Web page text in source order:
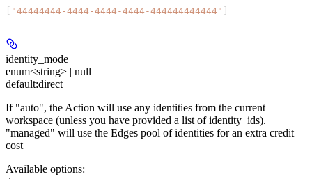
"44444444-4444-4444-4444-444444444444"
identity_mode
enum<string> | null
default:direct
If "auto", the Action will use any identities from the current
workspace (unless you have provided a list of identity_ids).
"managed" will use the Edges pool of identities for an extra credit
cost
Available options: